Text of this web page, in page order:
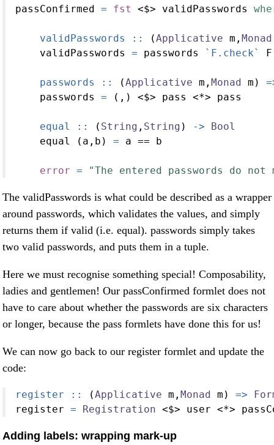
passConfirmed = fst <$> validPasswords
    validPasswords ::
(Applicative m, Monad
    validPasswords
= passwords `F.check`
    passwords ::
(Applicative m, Monad m)
    passwords
= (,) <$> pass <*> pass
    equal ::
( String , String ) ->
Bool
    equal (a,b)
= a == b
error = "The entered passwords do not
The validPasswords is what could be described as a wrapper
around passwords, which validates the values, and simply
returns them if valid (i.e. equal). passwords simply takes
two valid passwords, and puts them in a tuple.
Here we must recognise something special! Composability,
ladies and gentlemen! Our passConfirmed formlet does not
have to care about whether the passwords are six characters
or longer, because the pass formlets have done this for us!
We can now go back to our register formlet and update the
code:
register :: (Applicative m, Monad m) =>
register = Registration <$> user <*>
Adding labels: wrapping mark-up